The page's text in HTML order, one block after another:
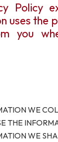
Policy
uses the
you
WE
THE
WE